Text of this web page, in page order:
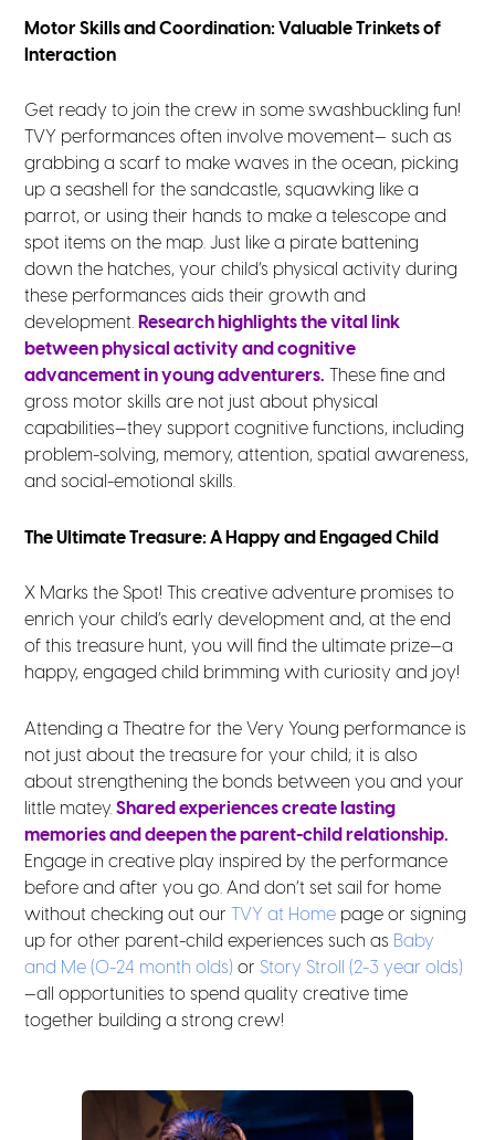
Motor Skills and Coordination: Valuable Trinkets of
Interaction
Get ready to join the crew in some swashbuckling fun!
TVY performances often involve movement— such as
grabbing a scarf to make waves in the ocean, picking
up a seashell for the sandcastle, squawking like a
parrot, or using their hands to make a telescope and
spot items on the map. Just like a pirate battening
down the hatches, your child’s physical activity during
these performances aids their growth and
development.Research highlights the vital link
between physical activity and cognitive
advancement in young adventurers. These fine and
gross motor skills are not just about physical
capabilities—they support cognitive functions, including
problem-solving, memory, attention, spatial awareness,
and social-emotional skills.
The Ultimate Treasure: A Happy and Engaged Child
X Marks the Spot! This creative adventure promises to
enrich your child’s early development and, at the end
of this treasure hunt, you will find the ultimate prize—a
happy, engaged child brimming with curiosity and joy!
Attending a Theatre for the Very Young performance is
not just about the treasure for your child; it is also
about strengthening the bonds between you and your
little matey.Shared experiences create lasting
memories and deepen the parent-child relationship.
Engage in creative play inspired by the performance
before and after you go. And don’t set sail for home
without checking out our
TVY at Home page or signing
up for other parent-child experiences such as Baby
and Me (0-24 month olds) orStory Stroll (2-3 year olds)
—all opportunities to spend quality creative time
together building a strong crew!